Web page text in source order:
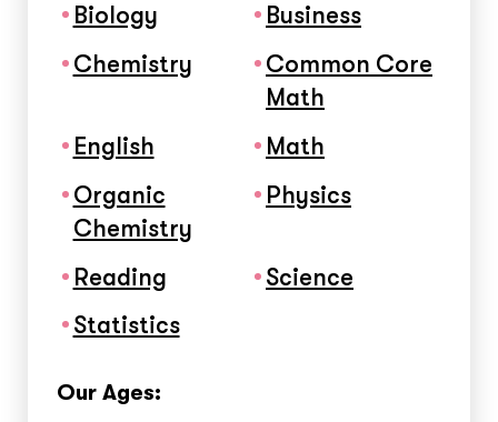
Biology
Business
Chemistry
Common Core
Math
English
Math
Organic
Chemistry
Physics
Reading
Science
Statistics
Our Ages: